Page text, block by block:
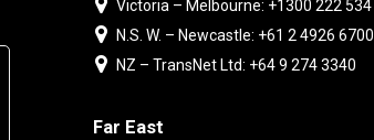
Victoria – Melbourne: +1300 222 534
N.S. W. – Newcastle: +61 2 4926 6700
NZ – TransNet Ltd: +64 9 274 3340
Far East